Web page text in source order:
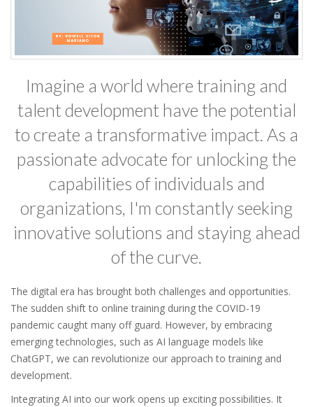
Imagine a world where training and
talent development have the potential
to create a transformative impact. As a
passionate advocate for unlocking the
capabilities of individuals and
organizations, I'm constantly seeking
innovative solutions and staying ahead
of the curve.
The digital era has brought both challenges and opportunities.
The sudden shift to online training during the COVID-19
pandemic caught many off guard. However, by embracing
emerging technologies, such as AI language models like
ChatGPT, we can revolutionize our approach to training and
development.
Integrating AI into our work opens up exciting possibilities. It